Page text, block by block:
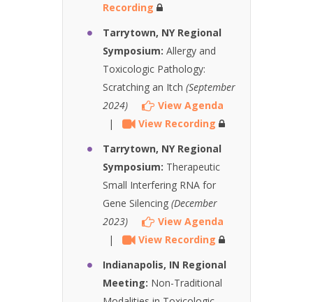
Recording
Tarrytown, NY Regional
Symposium: Allergy and
Toxicologic Pathology:
Scratching an Itch (September
2024)
View Agenda
|
View Recording
Tarrytown, NY Regional
Symposium: Therapeutic
Small Interfering RNA for
Gene Silencing (December
2023)
View Agenda
|
View Recording
Indianapolis, IN Regional
Meeting: Non-Traditional